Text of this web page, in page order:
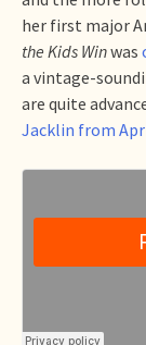
her first major
the Kids Winwas
a vintage-
are quite
Jacklin from